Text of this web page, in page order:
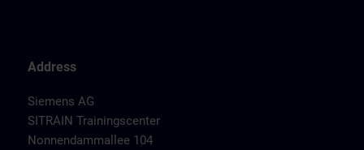
Address
Siemens AG
SITRAIN Trainingscenter
Nonnendammallee 104